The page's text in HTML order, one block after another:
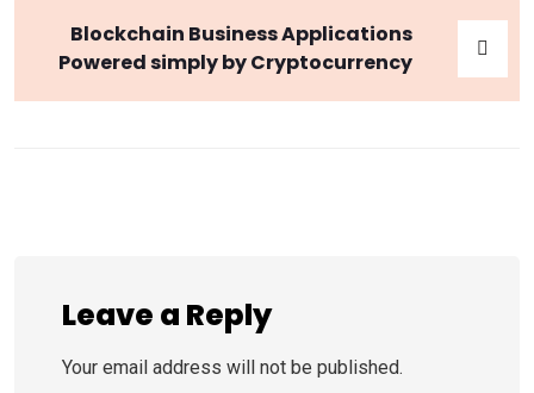
Blockchain Business Applications
Powered simply by Cryptocurrency
Leave a Reply
Your email address will not be published.